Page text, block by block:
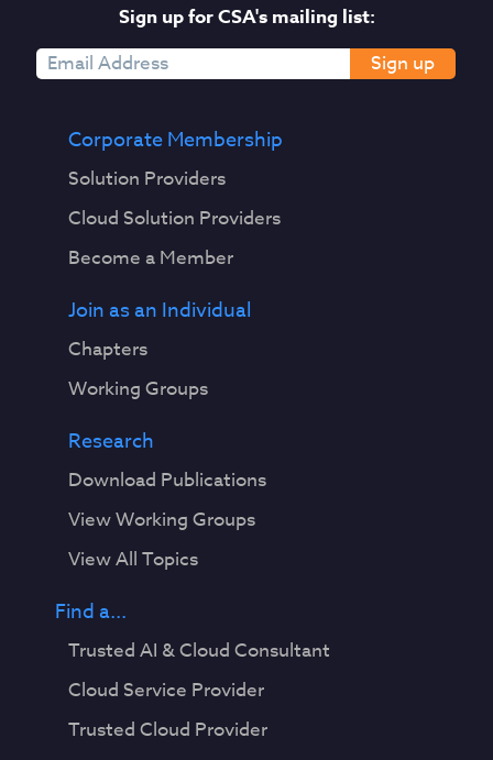
Sign up for CSA's mailing list:
Sign up
Corporate Membership
Solution Providers
Cloud Solution Providers
Become a Member
Join as an Individual
Chapters
Working Groups
Research
Download Publications
View Working Groups
View All Topics
Find a...
Trusted AI & Cloud Consultant
Cloud Service Provider
Trusted Cloud Provider